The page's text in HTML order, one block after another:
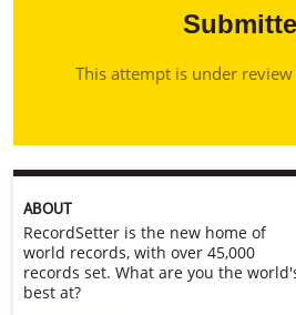
This attempt is under review
ABOUT
RecordSetter is the new home of
world records, with over 45,000
records set. What are you the
best at?